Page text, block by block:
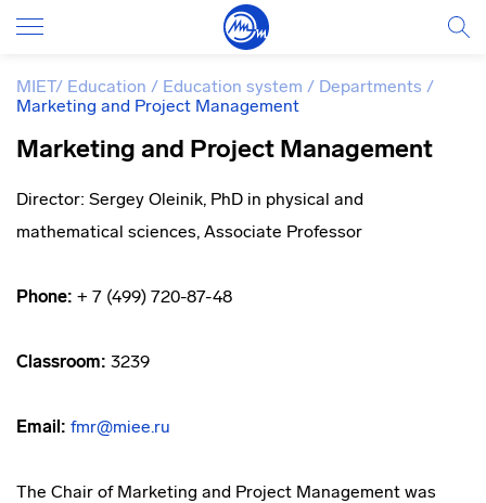
MIET/ Education / Education system / Departments /
Marketing and Project Management
Marketing and Project Management
Director: Sergey Oleinik, PhD in physical and
mathematical sciences, Associate Professor
Phone: + 7 (499) 720-87-48
Classroom: 3239
Email: fmr@miee.ru
The Chair of Marketing and Project Management was